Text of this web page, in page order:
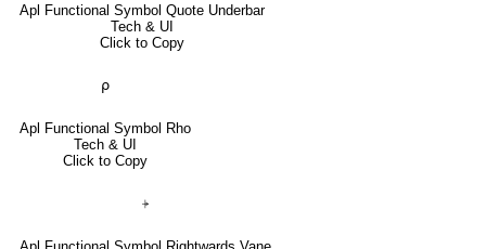
Apl Functional Symbol Quote Underbar
Tech & UI
Click to Copy
⍴
Apl Functional Symbol Rho
Tech & UI
Click to Copy
⍆